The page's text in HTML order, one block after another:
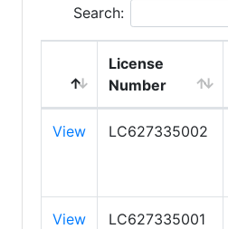
Search:
License
Number
View LC627335002
View LC627335001